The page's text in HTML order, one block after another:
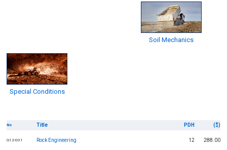
Soil Mechanics
Special Conditions
No Title PDH ($)
G12-001 Rock Engineering 12 288.00